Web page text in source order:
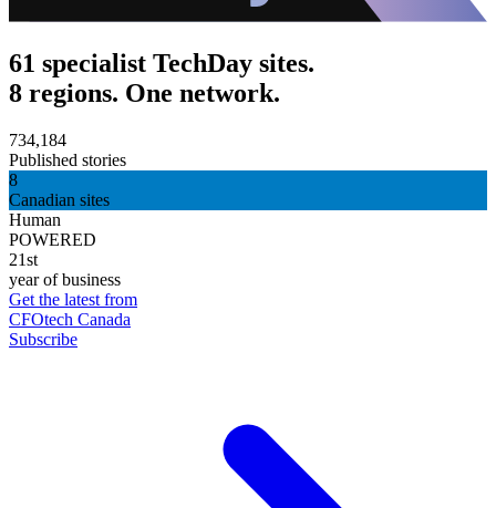
61 specialist TechDay sites.
8 regions. One network.
734,184
Published stories
8
Canadian sites
Human
POWERED
21st
year of business
Get the latest from
CFOtech Canada
Subscribe